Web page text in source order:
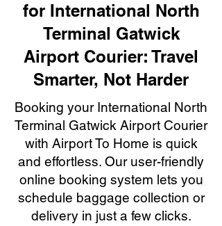
for International North
Terminal Gatwick
Airport Courier: Travel
Smarter, Not Harder
Booking your International North
Terminal Gatwick Airport Courier
with Airport To Home is quick
and effortless. Our user-friendly
online booking system lets you
schedule baggage collection or
delivery in just a few clicks.